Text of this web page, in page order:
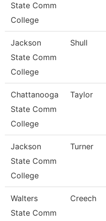
State Comm
College
Jackson
State Comm
College
Shull
Chattanooga
State Comm
College
Taylor
Jackson
State Comm
College
Turner
Walters
State Comm
Creech